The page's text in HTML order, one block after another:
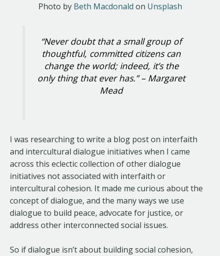
Photo by Beth Macdonald on Unsplash
“Never doubt that a small group of
thoughtful, committed citizens can
change the world; indeed, it’s the
only thing that ever has.” – Margaret
Mead
I was researching to write a blog post on interfaith
and intercultural dialogue initiatives when I came
across this eclectic collection of other dialogue
initiatives not associated with interfaith or
intercultural cohesion. It made me curious about the
concept of dialogue, and the many ways we use
dialogue to build peace, advocate for justice, or
address other interconnected social issues.
So if dialogue isn’t about building social cohesion,